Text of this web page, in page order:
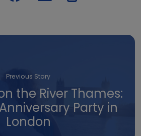
Previous Story
the River Thames:
Party in
London